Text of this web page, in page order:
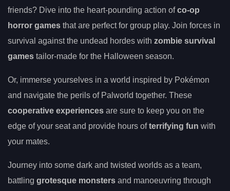
friends? Dive into the heart-pounding action ofco-op
horror games that are perfect for group play. Join forces in
survival against the undead hordes with zombie survival
games tailor-made for the Halloween season.
Or, immerse yourselves in a world inspired by Pokémon
and navigate the perils of Palworld together. These
cooperative experiences are sure to keep you on the
edge of your seat and provide hours ofterrifying fun with
your mates.
Journey into some dark and twisted worlds as a team,
battling grotesque monsters and manoeuvring through